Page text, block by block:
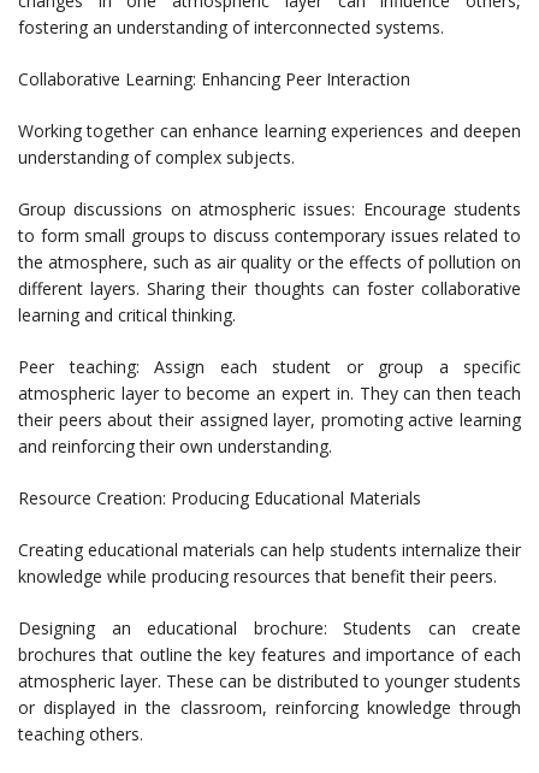
fostering an understanding of interconnected systems.
Collaborative Learning: Enhancing Peer Interaction
Working together can enhance learning experiences and deepen
understanding of complex subjects.
Group discussions on atmospheric issues: Encourage students
to form small groups to discuss contemporary issues related to
the atmosphere, such as air quality or the effects of pollution on
different layers. Sharing their thoughts can foster collaborative
learning and critical thinking.
Peer teaching: Assign each student or group a specific
atmospheric layer to become an expert in. They can then teach
their peers about their assigned layer, promoting active learning
and reinforcing their own understanding.
Resource Creation: Producing Educational Materials
Creating educational materials can help students internalize their
knowledge while producing resources that benefit their peers.
Designing an educational brochure: Students can create
brochures that outline the key features and importance of each
atmospheric layer. These can be distributed to younger students
or displayed in the classroom, reinforcing knowledge through
teaching others.